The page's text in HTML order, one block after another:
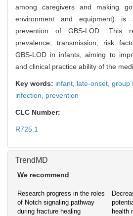
among caregivers and making
environment and equipment)
prevention of GBS-LOD. This
prevalence, transmission, risk
GBS-LOD in infants, aiming to
and clinical practice ability of the
Key words: infant, late-onset, group
infection, prevention
CLC Number:
R725.1
TrendMD
We recommend
Research progress in the roles
of Notch signaling pathway
during fracture healing
health